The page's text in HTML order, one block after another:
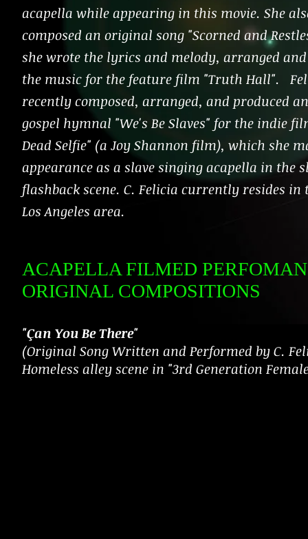
acapella while appearing in this movie. She
composed an original song "Scorned and
she wrote the lyrics and melody, arranged
the music for the feature film "Truth Hall".
recently composed, arranged, and produced
gospel hymnal "We's Be Slaves" for the indie
Dead Selfie" (a Joy Shannon film), which she
appearance as a slave singing acapella in the
flashback scene. C. Felicia currently resides in
Los Angeles area.
ACAPELLA FILMED
ORIGINAL COMPOSITIONS
"Çan You Be There"
(Original Song Written and Performed by C.
Homeless alley scene in "3rd Generation